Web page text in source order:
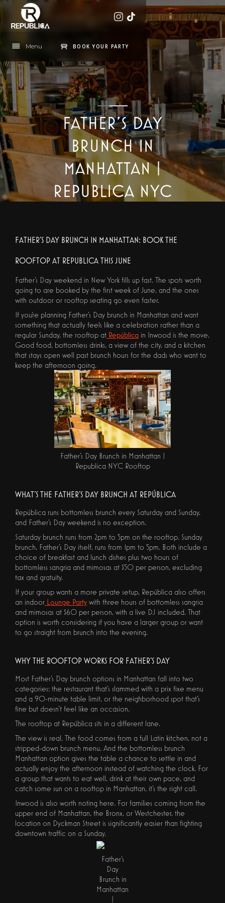
Menu BOOK YOUR PARTY
FATHER'S DAY
BRUNCH IN
MANHATTAN |
REPUBLICA NYC
FATHER'S DAY BRUNCH IN MANHATTAN: BOOK THE
ROOFTOP AT REPUBLICA THIS JUNE
Father's Day weekend in New York fills up fast. The spots worth
going to are booked by the first week of June, and the ones
with outdoor or rooftop seating go even faster.
If you're planning Father's Day brunch in Manhattan and want
something that actually feels like a celebration rather than a
regular Sunday, the rooftop at República in Inwood is the move.
Good food, bottomless drinks, a view of the city, and a kitchen
that stays open well past brunch hours for the dads who want to
keep the afternoon going.
Father's Day Brunch in Manhattan |
Republica NYC Rooftop
WHAT'S THE FATHER'S DAY BRUNCH AT REPÚBLICA
República runs bottomless brunch every Saturday and Sunday,
and Father's Day weekend is no exception.
Saturday brunch runs from 2pm to 5pm on the rooftop. Sunday
brunch, Father's Day itself, runs from 1pm to 5pm. Both include a
choice of breakfast and lunch dishes plus two hours of
bottomless sangria and mimosas at $50 per person, excluding
tax and gratuity.
If your group wants a more private setup, República also offers
an indoor Lounge Party with three hours of bottomless sangria
and mimosas at $60 per person, with a live DJ included. That
option is worth considering if you have a larger group or want
to go straight from brunch into the evening.
WHY THE ROOFTOP WORKS FOR FATHER'S DAY
Most Father's Day brunch options in Manhattan fall into two
categories: the restaurant that's slammed with a prix fixe menu
and a 90-minute table limit, or the neighborhood spot that's
fine but doesn't feel like an occasion.
The rooftop at República sits in a different lane.
The view is real. The food comes from a full Latin kitchen, not a
stripped-down brunch menu. And the bottomless brunch
Manhattan option gives the table a chance to settle in and
actually enjoy the afternoon instead of watching the clock. For
a group that wants to eat well, drink at their own pace, and
catch some sun on a rooftop in Manhattan, it's the right call.
Inwood is also worth noting here. For families coming from the
upper end of Manhattan, the Bronx, or Westchester, the
location on Dyckman Street is significantly easier than fighting
downtown traffic on a Sunday.
Father's
Day
Brunch in
Manhattan
|